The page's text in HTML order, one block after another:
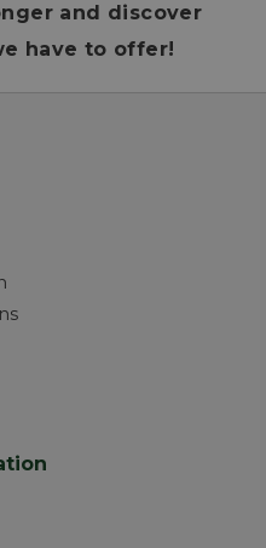
and discover
have to offer!